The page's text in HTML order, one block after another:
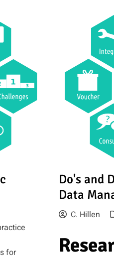
for
Do's and
Data
C. Hillen